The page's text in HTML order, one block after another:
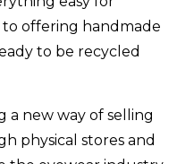
offering handmade
to be recycled
a new way of selling
physical stores and